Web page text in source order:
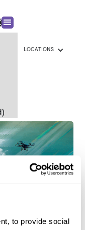
to provide social
LOCATIONS